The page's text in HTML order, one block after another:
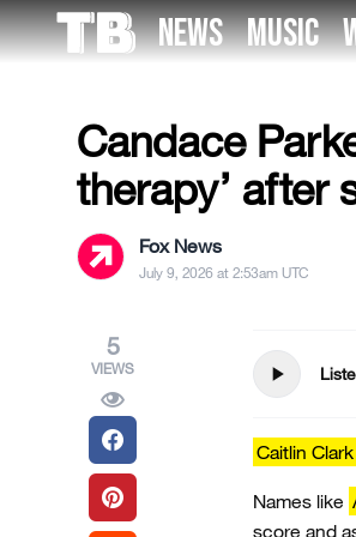
NEWS MUSIC
Skip
to
US NEWS
Candace
therapy’ after
Fox News
July 9, 2026 at 2:53am UTC
5
VIEWS play_arrow
Caitlin Clark
Names like
score and